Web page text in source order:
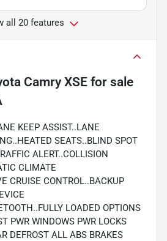
all 20 features
Camry XSE for sale
KEEP ASSIST..LANE
SEATS..BLIND SPOT
ALERT..COLLISION
CLIMATE
CRUISE CONTROL..BACKUP
LOADED OPTIONS
PWR WINDOWS PWR LOCKS
DEFROST ALL ABS BRAKES